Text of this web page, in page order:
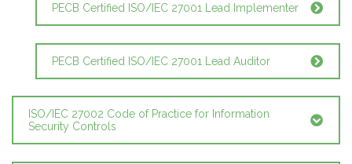
PECB Certified ISO/IEC 27001 Lead Implementer
PECB Certified ISO/IEC 27001 Lead Auditor
ISO/IEC 27002 Code of Practice for Information
Security Controls